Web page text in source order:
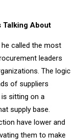
Talking About
called the most
leaders
The logic
of suppliers
sitting on a
supply base.
have lower and
them to make